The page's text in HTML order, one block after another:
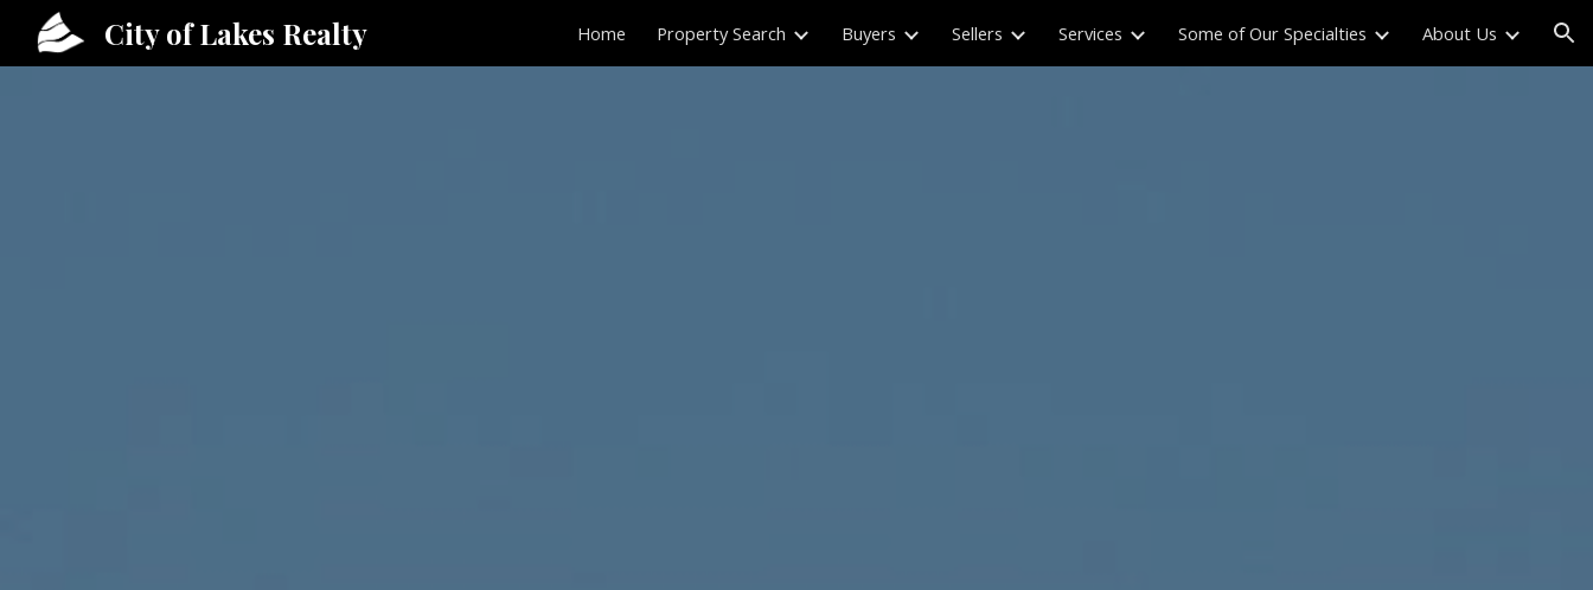
Skip to main content Skip to navigation
City of Lakes Realty Home Property Search Buyers Sellers Services Some of Our Specialties About Us